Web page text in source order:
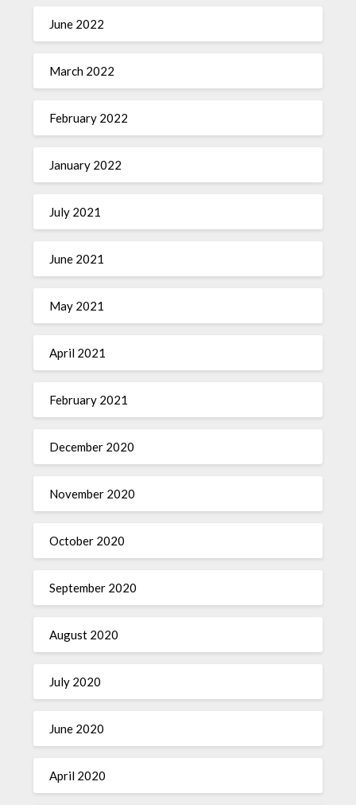
June 2022
March 2022
February 2022
January 2022
July 2021
June 2021
May 2021
April 2021
February 2021
December 2020
November 2020
October 2020
September 2020
August 2020
July 2020
June 2020
April 2020